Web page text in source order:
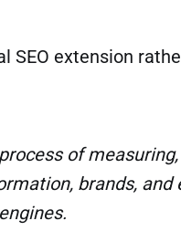
SEO extension
of
brands,